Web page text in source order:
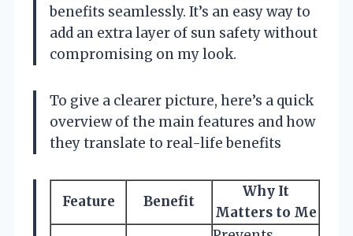
benefits seamlessly. It’s an easy way to
add an extra layer of sun safety without
compromising on my look.
To give a clearer picture, here’s a quick
overview of the main features and how
they translate to real-life benefits
Feature Benefit
Why It
Matters to Me